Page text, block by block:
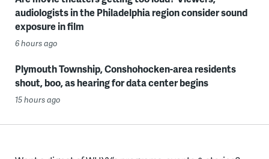
audiologists in the Philadelphia region consider sound
exposure in film
6 hours ago
Plymouth Township, Conshohocken-area residents
shout, boo, as hearing for data center begins
15 hours ago